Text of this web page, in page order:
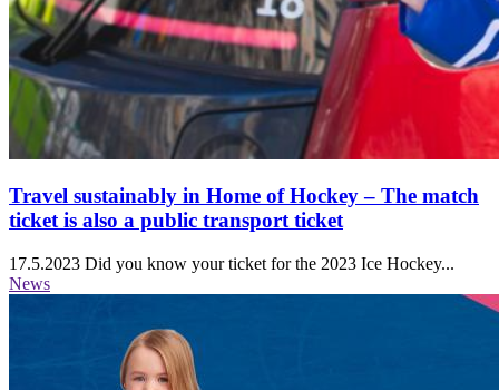
Travel sustainably in Home of Hockey ‒ The match
ticket is also a public transport ticket
17.5.2023 Did you know your ticket for the 2023 Ice Hockey...
News